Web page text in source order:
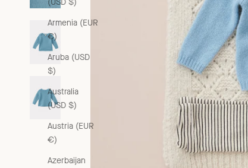
Armenia (EUR
€)
Aruba (USD
$)
Australia
(USD $)
Austria (EUR
€)
Azerbaijan